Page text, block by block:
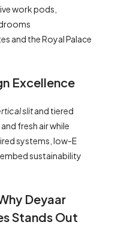
work pods,
and the Royal Palace
Excellence
slitand tiered
fresh air while
systems, low-E
sustainability
Deyaar
Stands Out